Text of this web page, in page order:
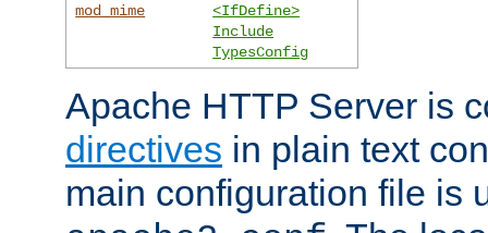
mod_mime
<IfDefine>
Include
TypesConfig
Apache HTTP Server is
directives in plain text
main configuration file is